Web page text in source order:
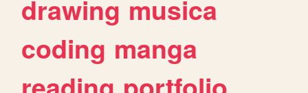
drawing musica
coding manga